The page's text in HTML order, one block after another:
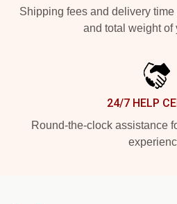
Shipping fees and delivery
and total weight of
24/7 HELP
Round-the-clock assistance